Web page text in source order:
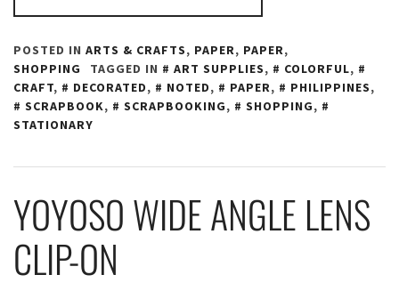
POSTED IN ARTS & CRAFTS, PAPER, PAPER,
SHOPPING
TAGGED IN ART SUPPLIES, COLORFUL,
CRAFT, DECORATED, NOTED, PAPER, PHILIPPINES,
SCRAPBOOK, SCRAPBOOKING, SHOPPING,
STATIONARY
YOYOSO WIDE ANGLE LENS
CLIP-ON